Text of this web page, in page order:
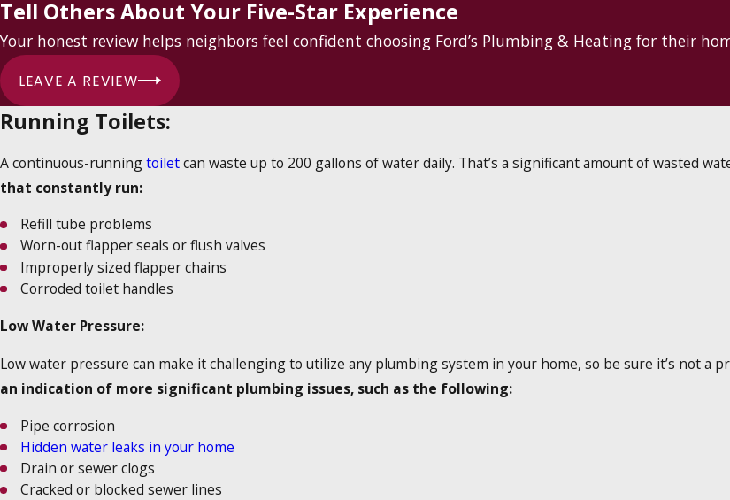
Tell Others About Your Five-Star Experience
Your honest review helps neighbors feel confident choosing Ford’s Plumbing & Heating for their
LEAVE A REVIEW
Running Toilets:
A continuous-runningtoiletcan waste up to 200 gallons of water daily. That’s a significant amount of wasted
that constantly run:
Refill tube problems
Worn-out flapper seals or flush valves
Improperly sized flapper chains
Corroded toilet handles
Low Water Pressure:
Low water pressure can make it challenging to utilize any plumbing system in your home, so be sure it’s not a
an indication of more significant plumbing issues, such as the following:
Pipe corrosion
Hidden water leaks in your home
Drain or sewer clogs
Cracked or blocked sewer lines